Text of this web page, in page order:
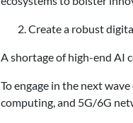
2. Create a robust
A shortage of high-end AI
To engage in the next
computing, and 5G/6G